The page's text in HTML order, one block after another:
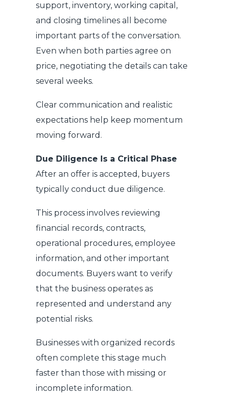
support, inventory, working capital,
and closing timelines all become
important parts of the conversation.
Even when both parties agree on
price, negotiating the details can take
several weeks.
Clear communication and realistic
expectations help keep momentum
moving forward.
Due Diligence Is a Critical Phase
After an offer is accepted, buyers
typically conduct due diligence.
This process involves reviewing
financial records, contracts,
operational procedures, employee
information, and other important
documents. Buyers want to verify
that the business operates as
represented and understand any
potential risks.
Businesses with organized records
often complete this stage much
faster than those with missing or
incomplete information.